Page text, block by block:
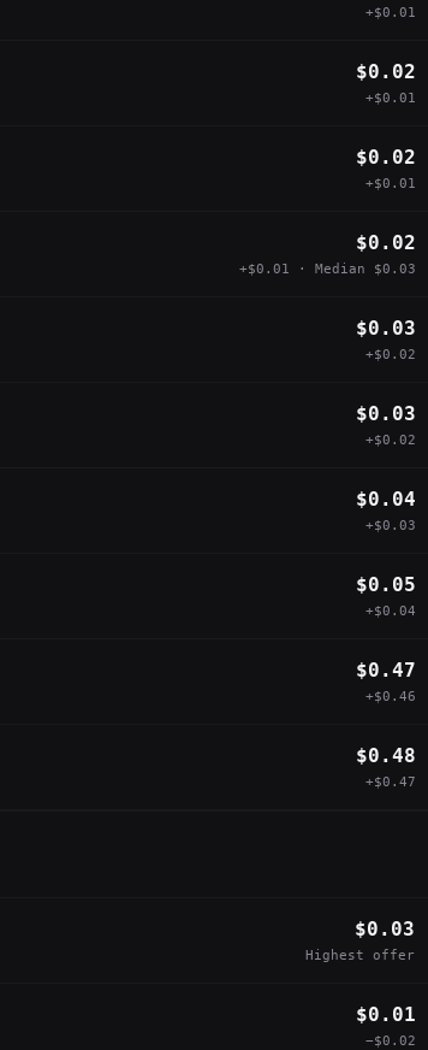
+$0.01
$0.02
+$0.01
$0.02
+$0.01
$0.02
+$0.01 · Median $0.03
$0.03
+$0.02
$0.03
+$0.02
$0.04
+$0.03
$0.05
+$0.04
$0.47
+$0.46
$0.48
+$0.47
$0.03
Highest offer
$0.01
−$0.02